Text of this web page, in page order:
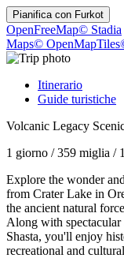
Pianifica con Furkot
OpenFreeMap© Stadia
Maps© OpenMapTiles
Itinerario
Guide turistiche
Volcanic Legacy
1 giorno /359 miglia /
Explore the wonder
from Crater Lake in
the ancient natural
Along with
Shasta, you'll enjoy
recreational and